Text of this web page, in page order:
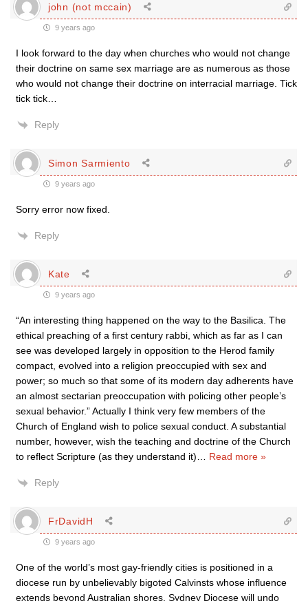
john (not mccain)
9 years ago
I look forward to the day when churches who would not change
their doctrine on same sex marriage are as numerous as those
who would not change their doctrine on interracial marriage. Tick
tick tick…
Reply
Simon Sarmiento
9 years ago
Sorry error now fixed.
Reply
Kate
9 years ago
“An interesting thing happened on the way to the Basilica. The
ethical preaching of a first century rabbi, which as far as I can
see was developed largely in opposition to the Herod family
compact, evolved into a religion preoccupied with sex and
power; so much so that some of its modern day adherents have
an almost sectarian preoccupation with policing other people’s
sexual behavior.” Actually I think very few members of the
Church of England wish to police sexual conduct. A substantial
number, however, wish the teaching and doctrine of the Church
to reflect Scripture (as they understand it)
Read more »
Reply
FrDavidH
9 years ago
One of the world’s most gay-friendly cities is positioned in a
diocese run by unbelievably bigoted Calvinsts whose influence
extends beyond Australian shores. Sydney Diocese will undo